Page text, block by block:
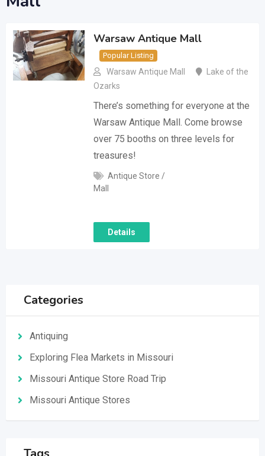
Warsaw Antique Mall
Popular Listing
Warsaw Antique Mall
Lake of the
Ozarks
There’s something for everyone at the
Warsaw Antique Mall. Come browse
over 75 booths on three levels for
treasures!
Antique Store /
Mall
Details
Categories
Antiquing
Exploring Flea Markets in Missouri
Missouri Antique Store Road Trip
Missouri Antique Stores